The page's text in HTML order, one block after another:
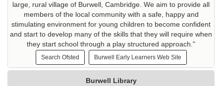
large, rural village of Burwell, Cambridge. We aim to provide all
members of the local community with a safe, happy and
stimulating environment for young children to become confident
and start to develop many of the skills that they will require when
they start school through a play structured approach."
Search Ofsted Burwell Early Learners Web Site
Burwell Library